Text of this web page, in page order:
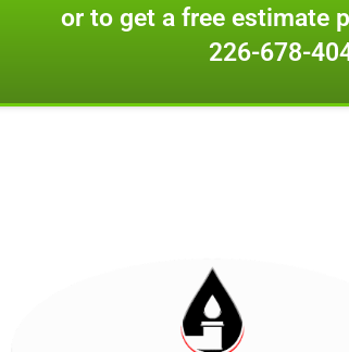
or to get a free estimate
226-678-